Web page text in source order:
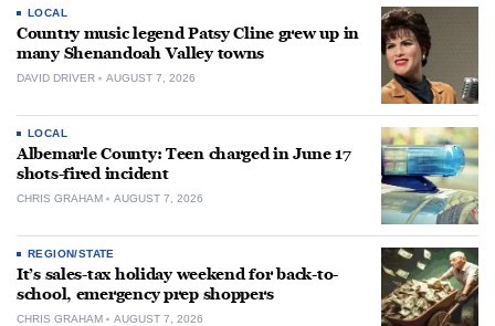
LOCAL
Country music legend Patsy Cline grew up in
many Shenandoah Valley towns
DAVID DRIVER AUGUST 7, 2026
LOCAL
Albemarle County: Teen charged in June 17
shots-fired incident
CHRIS GRAHAM AUGUST 7, 2026
REGION/STATE
It’s sales-tax holiday weekend for back-to-
school, emergency prep shoppers
CHRIS GRAHAM AUGUST 7, 2026